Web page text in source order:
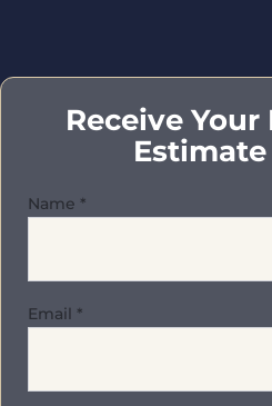
Receive Your
Estimate
Name *
Email *